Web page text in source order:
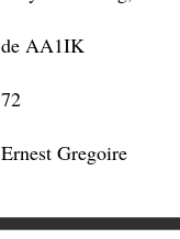
de AA1IK
72
Ernest Gregoire